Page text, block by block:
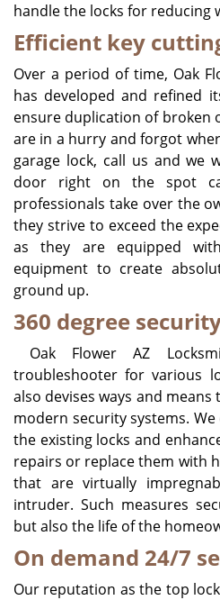
handle the locks for reducing
Efficient key
Over a period of time, Oak
has developed and refined
ensure duplication of broken
are in a hurry and forgot
garage lock, call us and we
door right on the spot
professionals take over the
they strive to exceed the
as they are equipped
equipment to create
ground up.
360 degree
Oak Flower AZ
troubleshooter for various
also devises ways and
modern security systems.
the existing locks and
repairs or replace them with
that are virtually
intruder. Such measures
but also the life of the
On demand 24/7
Our reputation as the top